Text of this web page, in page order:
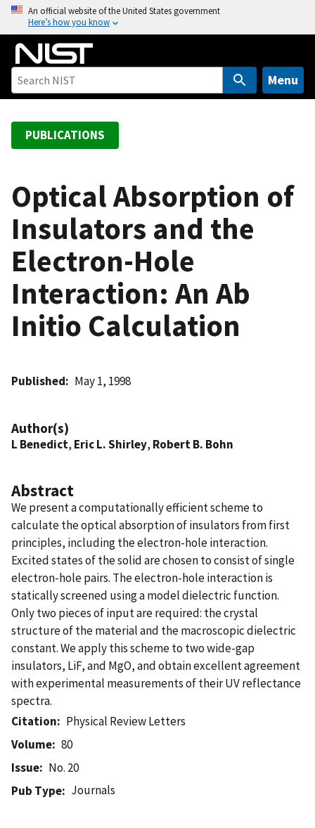
o
An official website of the United States government
Here’s how you know
Menu
PUBLICATIONS
Optical Absorption of
Insulators and the
Electron-Hole
Interaction: An Ab
Initio Calculation
Published May 1, 1998
Author(s)
L Benedict, Eric L. Shirley, Robert B. Bohn
Abstract
We present a computationally efficient scheme to
calculate the optical absorption of insulators from first
principles, including the electron-hole interaction.
Excited states of the solid are chosen to consist of single
electron-hole pairs. The electron-hole interaction is
statically screened using a model dielectric function.
Only two pieces of input are required: the crystal
structure of the material and the macroscopic dielectric
constant. We apply this scheme to two wide-gap
insulators, LiF, and MgO, and obtain excellent agreement
with experimental measurements of their UV reflectance
spectra.
Citation
Physical Review Letters
Volume
80
Issue
No. 20
Pub Type
Journals